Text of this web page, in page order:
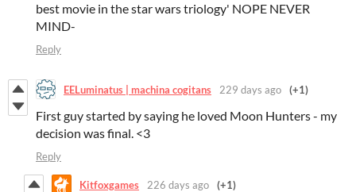
best movie in the star wars triology' NOPE NEVER
MIND-
Reply
EELuminatus | machina cogitans 229 days ago (+1)
First guy started by saying he loved Moon Hunters - my
decision was final. <3
Reply
Kitfoxgames 226 days ago (+1)